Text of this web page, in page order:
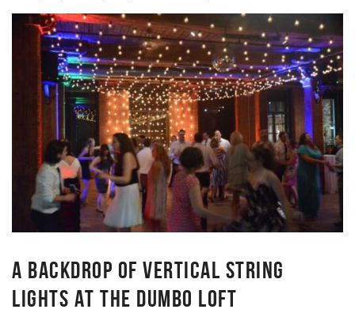
A BACKDROP OF VERTICAL STRING
LIGHTS AT THE DUMBO LOFT